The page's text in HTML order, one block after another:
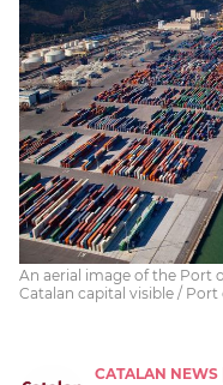
An aerial image of the Port
Catalan capital visible / Port
CATALAN NEWS